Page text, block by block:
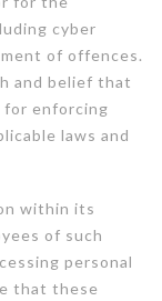
cyber
of offences.
and belief that
for enforcing
laws and
within its
of such
personal
that these